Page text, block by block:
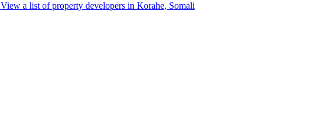
View a list of property developers in Korahe, Somali